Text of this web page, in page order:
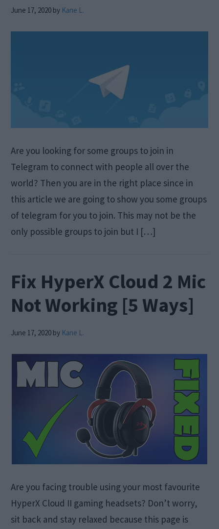
June 17, 2020 by Kane L.
Are you looking for some groups to join in
Telegram to connect with people all over the
world? Then you are in the right place since in
this article we are going to show you some groups
of telegram for you to join. This may not be the
only possible groups to join but I […]
Fix HyperX Cloud 2 Mic
Not Working [5 Ways]
June 17, 2020 by Kane L.
Are you facing trouble using your most favourite
HyperX Cloud II gaming headsets? Don’t worry,
sit back and stay relaxed because this page is